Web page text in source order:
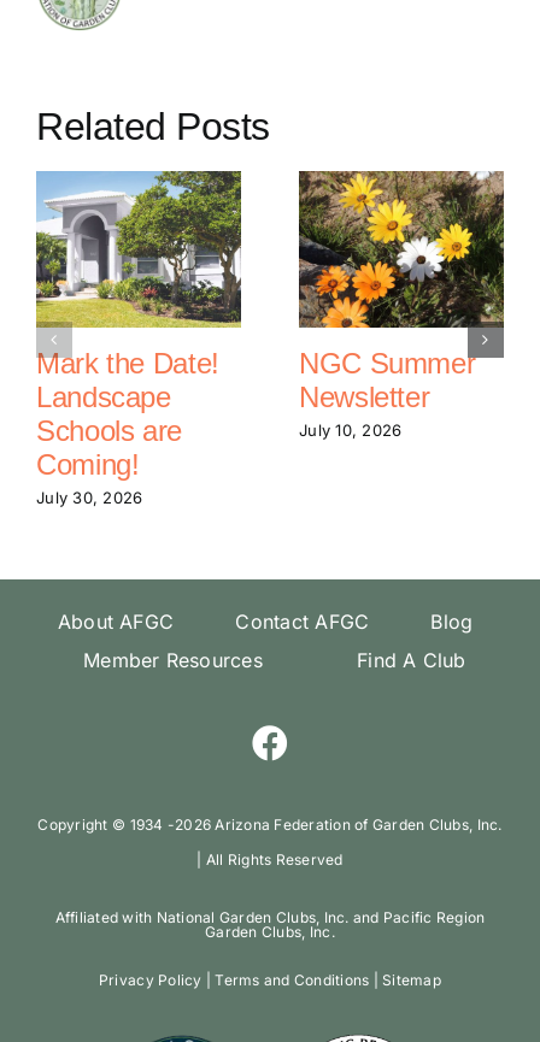
Related Posts
Mark the Date!
Landscape
Schools are
Coming!
July 30, 2026
NGC Summer
Newsletter
July 10, 2026
About AFGC Contact AFGC
Blog
Member Resources
Find A Club
Copyright ©️ 1934 -2026 Arizona Federation of Garden Clubs, Inc.
| All Rights Reserved
Affiliated with National Garden Clubs, Inc. and Pacific Region
Garden Clubs, Inc.
Privacy Policy |Terms and Conditions Sitemap